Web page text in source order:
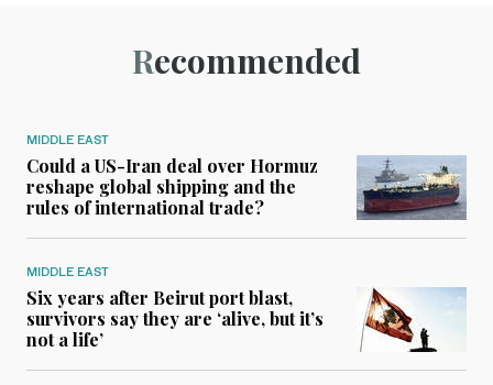
Recommended
MIDDLE EAST
Could a US-Iran deal over Hormuz
reshape global shipping and the
rules of international trade?
MIDDLE EAST
Six years after Beirut port blast,
survivors say they are ‘alive, but it’s
not a life’